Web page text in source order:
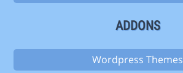
ADDONS
Wordpress Themes